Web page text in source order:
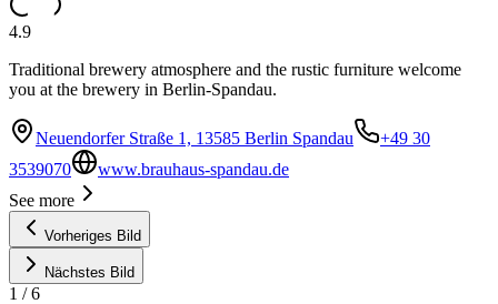
4.9
Traditional brewery atmosphere and the rustic furniture welcome
you at the brewery in Berlin-Spandau.
Neuendorfer Straße 1, 13585 Berlin Spandau
+49 30
3539070
www.brauhaus-spandau.de
See more
Vorheriges Bild
Nächstes Bild
1 /6